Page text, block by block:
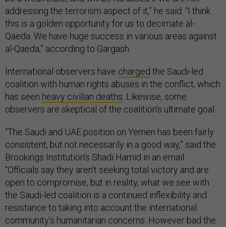
addressing the terrorism aspect of it,” he said. “I think
this is a golden opportunity for us to decimate al-
Qaeda. We have huge success in various areas against
al-Qaeda,” according to Gargash.
International observers have charged the Saudi-led
coalition with human rights abuses in the conflict, which
has seen heavy civilian deaths . Likewise, some
observers are skeptical of the coalition’s ultimate goal.
“The Saudi and UAE position on Yemen has been fairly
consistent, but not necessarily in a good way,” said the
Brookings Institution’s Shadi Hamid in an email.
“Officials say they aren't seeking total victory and are
open to compromise, but in reality, what we see with
the Saudi-led coalition is a continued inflexibility and
resistance to taking into account the international
community's humanitarian concerns. However bad the